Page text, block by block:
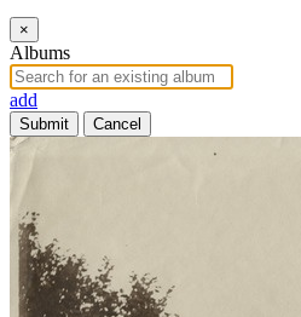
×
Albums
add
Submit Cancel